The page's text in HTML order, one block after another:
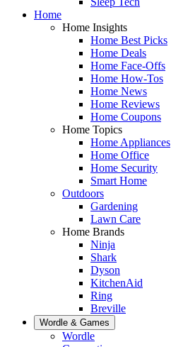
Home
Home Insights
Home Best Picks
Home Deals
Home Face-Offs
Home How-Tos
Home News
Home Reviews
Home Coupons
Home Topics
Home Appliances
Home Office
Home Security
Smart Home
Outdoors
Gardening
Lawn Care
Home Brands
Ninja
Shark
Dyson
KitchenAid
Ring
Breville
Wordle & Games
Wordle